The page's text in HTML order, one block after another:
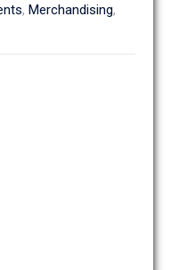
, Merchandising,